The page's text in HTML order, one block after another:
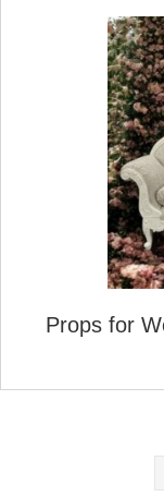
Props for